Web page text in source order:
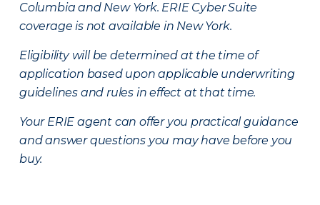
Columbia and New York. ERIE Cyber Suite
coverage is not available in New York.
Eligibility will be determined at the time of
application based upon applicable underwriting
guidelines and rules in effect at that time.
Your ERIE agent can offer you practical guidance
and answer questions you may have before you
buy.